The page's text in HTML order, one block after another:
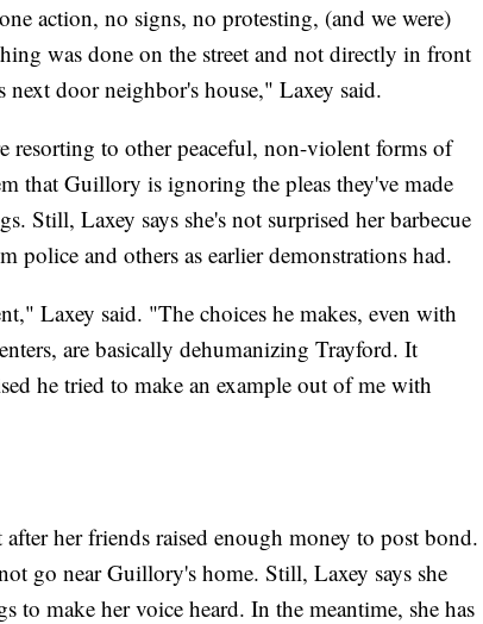
action, no signs, no protesting, (and we were)
was done on the street and not directly in front
door neighbor's house," Laxey said.
resorting to other peaceful, non-violent forms of
that Guillory is ignoring the pleas they've made
Still, Laxey says she's not surprised her barbecue
police and others as earlier demonstrations had.
Laxey said. "The choices he makes, even with
are basically dehumanizing Trayford. It
he tried to make an example out of me with
her friends raised enough money to post bond.
go near Guillory's home. Still, Laxey says she
make her voice heard. In the meantime, she has